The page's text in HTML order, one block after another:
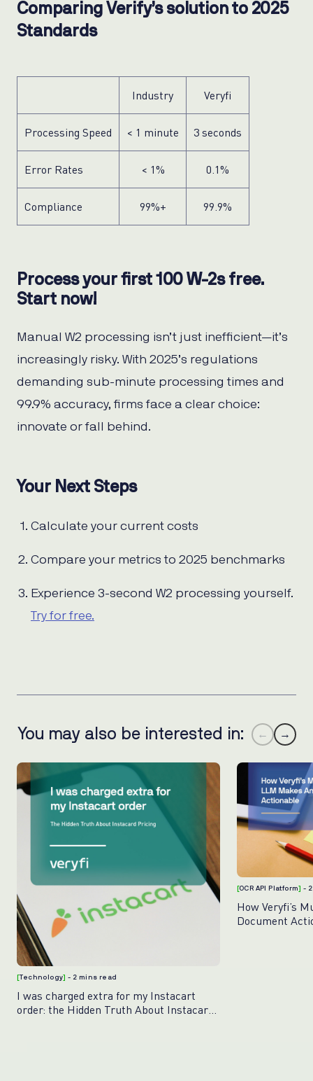
Comparing Verify’s solution to 2025
Standards
Industry Veryfi
Processing Speed < 1 minute 3 seconds
Error Rates < 1% 0.1%
Compliance 99%+ 99.9%
Process your first 100 W-2s free.
Start now!
Manual W2 processing isn’t just inefficient—it’s
increasingly risky. With 2025’s regulations
demanding sub-minute processing times and
99.9% accuracy, firms face a clear choice:
innovate or fall behind.
Your Next Steps
Calculate your current costs
Compare your metrics to 2025 benchmarks
Experience 3-second W2 processing yourself.
Try for free.
You may also be interested in: ← →
[Technology]- 2 mins read
I was charged extra for my Instacart
order: the Hidden Truth About Instacart
[OCR API Platform]-
How Veryfi’s
Document